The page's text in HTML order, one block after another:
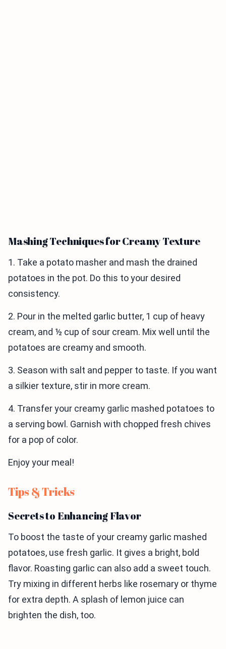
Mashing Techniques for Creamy Texture
1. Take a potato masher and mash the drained
potatoes in the pot. Do this to your desired
consistency.
2. Pour in the melted garlic butter, 1 cup of heavy
cream, and ½ cup of sour cream. Mix well until the
potatoes are creamy and smooth.
3. Season with salt and pepper to taste. If you want
a silkier texture, stir in more cream.
4. Transfer your creamy garlic mashed potatoes to
a serving bowl. Garnish with chopped fresh chives
for a pop of color.
Enjoy your meal!
Tips & Tricks
Secrets to Enhancing Flavor
To boost the taste of your creamy garlic mashed
potatoes, use fresh garlic. It gives a bright, bold
flavor. Roasting garlic can also add a sweet touch.
Try mixing in different herbs like rosemary or thyme
for extra depth. A splash of lemon juice can
brighten the dish, too.